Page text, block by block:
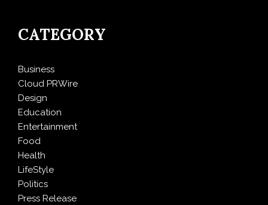
CATEGORY
Business
Cloud PRWire
Design
Education
Entertainment
Food
Health
LifeStyle
Politics
Press Release